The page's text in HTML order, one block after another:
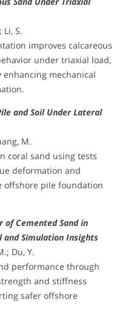
Li, S.
improves calcareous
under triaxial load,
mechanical
and Soil Under Lateral
M.
coral sand using tests
deformation and
offshore pile foundation
of Cemented Sand in
and Simulation Insights
Du, Y.
performance through
and stiffness
safer offshore